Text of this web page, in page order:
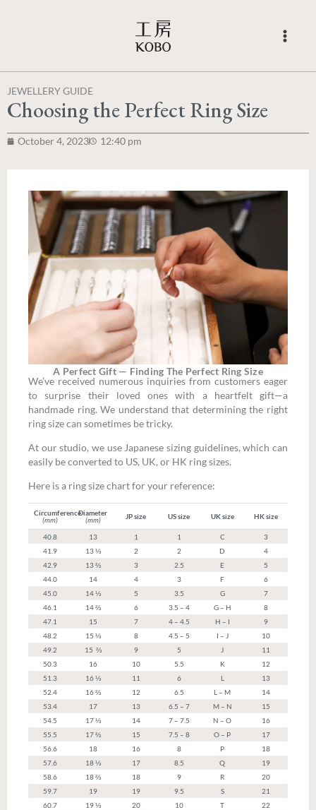
JEWELLERY GUIDE
Choosing the Perfect Ring Size
October 4, 2023 12:40 pm
A Perfect Gift — Finding The Perfect Ring Size
We’ve received numerous inquiries from customers eager
to surprise their loved ones with a heartfelt gift—a
handmade ring. We understand that determining the right
ring size can sometimes be tricky.
At our studio, we use Japanese sizing guidelines, which can
easily be converted to US, UK, or HK ring sizes.
Here is a ring size chart for your reference:
Circumference
(mm)
Diameter
(mm)
JP size US size UK size HK size
40.8 13 1 1 C
3
41.9
13 ⅓ 2 2 D
4
42.9
13 ⅔ 3 2.5 E
5
44.0
14 4 3 F
6
45.0
14 ⅓ 5 3.5 G
7
46.1
14 ⅔ 6 3.5 – 4 G – H
8
47.1
15 7 4 – 4.5 H – I
9
48.2
15 ⅓ 8 4.5 – 5 I – J
10
49.2
15 ⅔ 9 5 J
11
50.3
16 10 5.5 K
12
51.3
16 ⅓ 11 6 L
13
52.4
16 ⅔ 12 6.5 L – M
14
53.4
17 13 6.5 – 7 M – N
15
54.5
17 ⅓ 14 7 – 7.5 N – O
16
55.5
17 ⅔ 15 7.5 – 8 O – P
17
56.6
18 16 8 P
18
57.6
18 ⅓ 17 8.5 Q
19
58.6
18 ⅔ 18 9 R
20
59.7
19 19 9.5 S
21
60.7
19 ⅓ 20 10 T
22